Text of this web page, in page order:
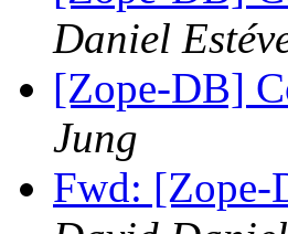
Daniel
[Zope-DB]
Jung
Fwd: